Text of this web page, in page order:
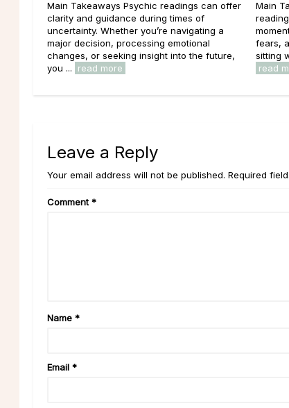
Main Takeaways Psychic readings can offer
clarity and guidance during times of
uncertainty. Whether you’re navigating a
major decision, processing emotional
changes, or seeking insight into the future,
you ...
read more
Main
fears,
sitting
read
Leave a Reply
Your email address will not be published. Required
Comment *
Name *
Email *